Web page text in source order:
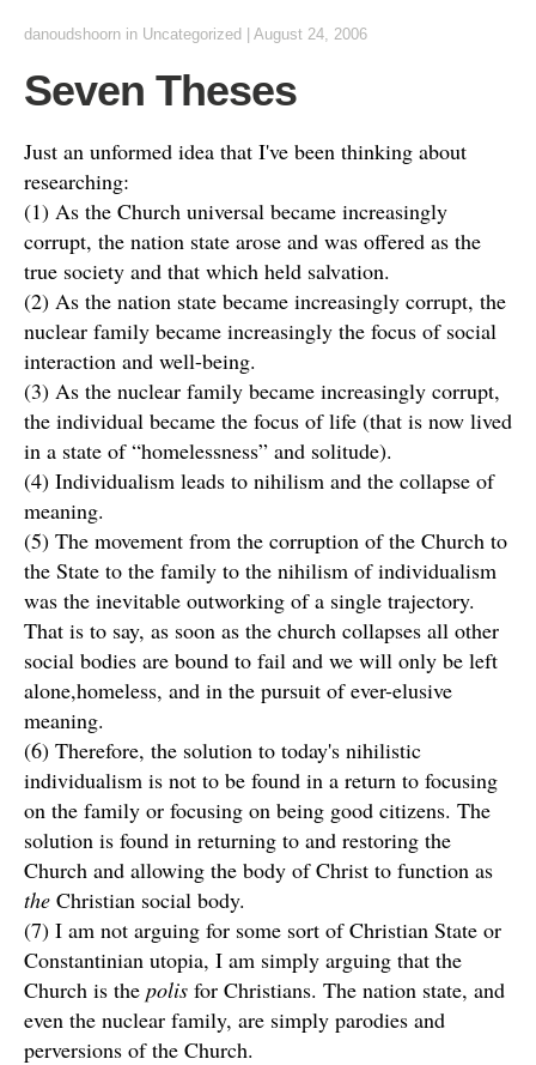
danoudshoorn in Uncategorized August 24, 2006
Seven Theses
Just an unformed idea that I've been thinking about
researching:
(1) As the Church universal became increasingly
corrupt, the nation state arose and was offered as the
true society and that which held salvation.
(2) As the nation state became increasingly corrupt, the
nuclear family became increasingly the focus of social
interaction and well-being.
(3) As the nuclear family became increasingly corrupt,
the individual became the focus of life (that is now lived
in a state of “homelessness” and solitude).
(4) Individualism leads to nihilism and the collapse of
meaning.
(5) The movement from the corruption of the Church to
the State to the family to the nihilism of individualism
was the inevitable outworking of a single trajectory.
That is to say, as soon as the church collapses all other
social bodies are bound to fail and we will only be left
alone,homeless, and in the pursuit of ever-elusive
meaning.
(6) Therefore, the solution to today's nihilistic
individualism is not to be found in a return to focusing
on the family or focusing on being good citizens. The
solution is found in returning to and restoring the
Church and allowing the body of Christ to function as
the Christian social body.
(7) I am not arguing for some sort of Christian State or
Constantinian utopia, I am simply arguing that the
Church is the polis for Christians. The nation state, and
even the nuclear family, are simply parodies and
perversions of the Church.